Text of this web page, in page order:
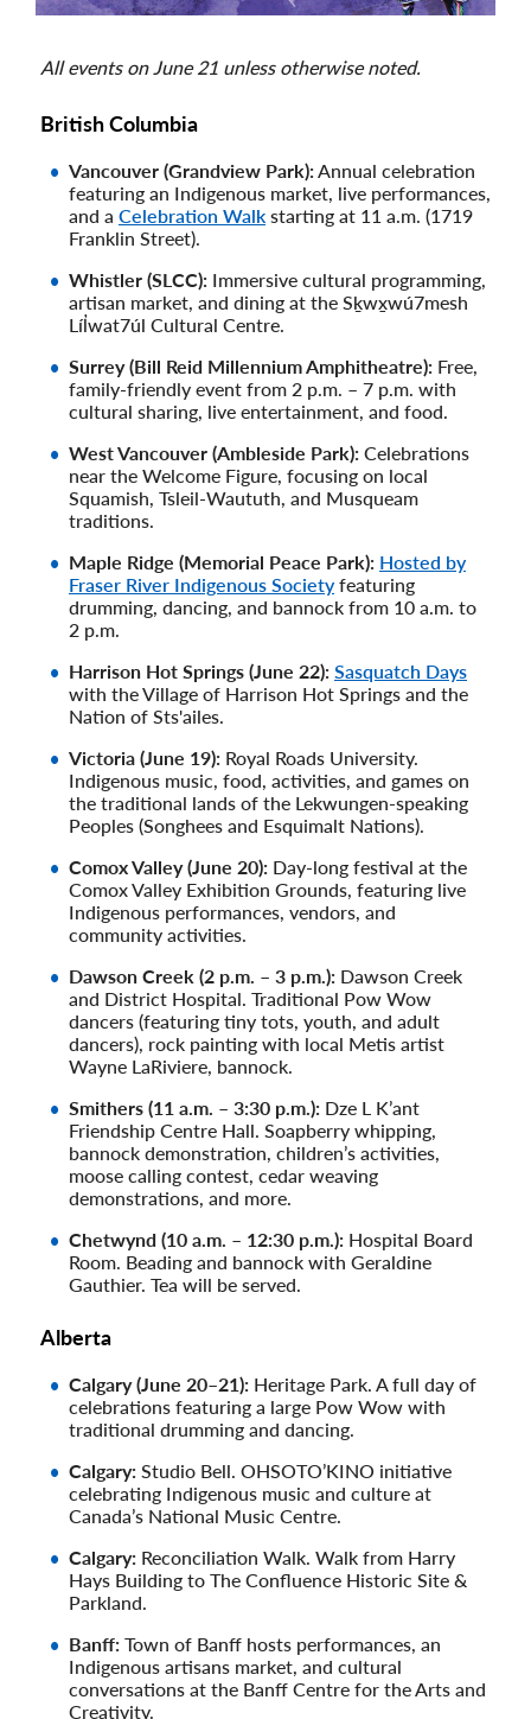
All events on June 21 unless otherwise noted.
British Columbia
Vancouver (Grandview Park): Annual celebration
featuring an Indigenous market, live performances,
and a Celebration Walk starting at 11 a.m. (1719
Franklin Street).
Whistler (SLCC): Immersive cultural programming,
artisan market, and dining at the Sḵwx̱wú7mesh
Líl̓wat7úl Cultural Centre.
Surrey (Bill Reid Millennium Amphitheatre): Free,
family-friendly event from 2 p.m. – 7 p.m. with
cultural sharing, live entertainment, and food.
West Vancouver (Ambleside Park): Celebrations
near the Welcome Figure, focusing on local
Squamish, Tsleil-Waututh, and Musqueam
traditions.
Maple Ridge (Memorial Peace Park): Hosted by
Fraser River Indigenous Society featuring
drumming, dancing, and bannock from 10 a.m. to
2 p.m.
Harrison Hot Springs (June 22): Sasquatch Days
with the Village of Harrison Hot Springs and the
Nation of Sts'ailes.
Victoria (June 19): Royal Roads University.
Indigenous music, food, activities, and games on
the traditional lands of the Lekwungen-speaking
Peoples (Songhees and Esquimalt Nations).
Comox Valley (June 20): Day-long festival at the
Comox Valley Exhibition Grounds, featuring live
Indigenous performances, vendors, and
community activities.
Dawson Creek (2 p.m. – 3 p.m.): Dawson Creek
and District Hospital. Traditional Pow Wow
dancers (featuring tiny tots, youth, and adult
dancers), rock painting with local Metis artist
Wayne LaRiviere, bannock.
Smithers (11 a.m. – 3:30 p.m.): Dze L K’ant
Friendship Centre Hall. Soapberry whipping,
bannock demonstration, children’s activities,
moose calling contest, cedar weaving
demonstrations, and more.
Chetwynd (10 a.m. – 12:30 p.m.): Hospital Board
Room. Beading and bannock with Geraldine
Gauthier. Tea will be served.
Alberta
Calgary (June 20–21): Heritage Park. A full day of
celebrations featuring a large Pow Wow with
traditional drumming and dancing.
Calgary: Studio Bell. OHSOTO’KINO initiative
celebrating Indigenous music and culture at
Canada’s National Music Centre.
Calgary: Reconciliation Walk. Walk from Harry
Hays Building to The Confluence Historic Site &
Parkland.
Banff: Town of Banff hosts performances, an
Indigenous artisans market, and cultural
conversations at the Banff Centre for the Arts and
Creativity.